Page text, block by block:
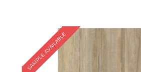
SAMPLE AVAILABLE